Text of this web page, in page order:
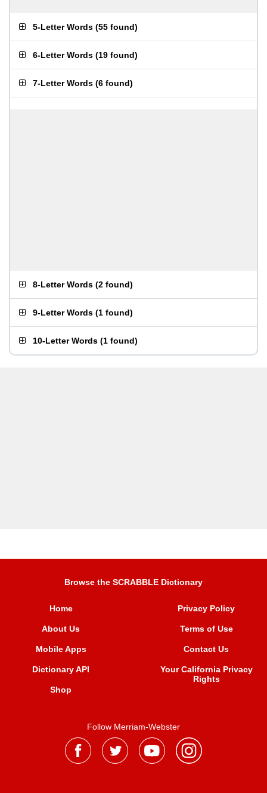
5-Letter Words (55 found)
6-Letter Words (19 found)
7-Letter Words (6 found)
8-Letter Words (2 found)
9-Letter Words (1 found)
10-Letter Words (1 found)
Browse the SCRABBLE Dictionary
Home
About Us
Mobile Apps
Dictionary API
Shop
Privacy Policy
Terms of Use
Contact Us
Your California Privacy
Rights
Follow Merriam-Webster